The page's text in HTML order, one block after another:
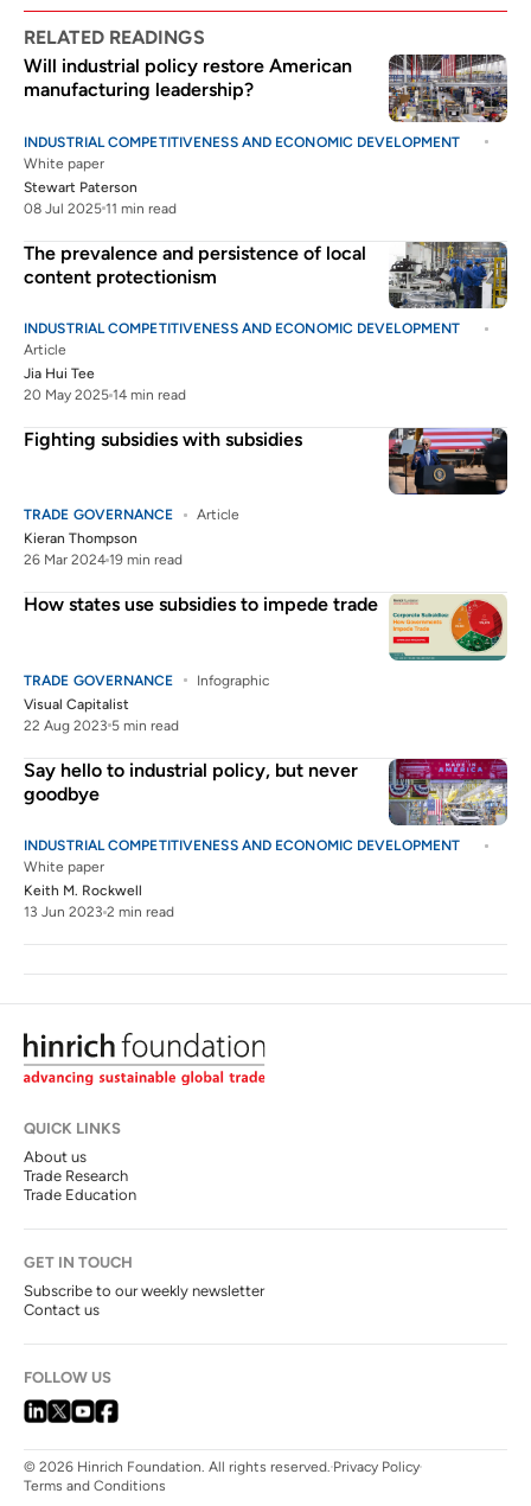
RELATED READINGS
Will industrial policy restore American
manufacturing leadership?
INDUSTRIAL COMPETITIVENESS AND ECONOMIC DEVELOPMENT
White paper
Stewart Paterson
08 Jul 2025 11 min read
The prevalence and persistence of local
content protectionism
INDUSTRIAL COMPETITIVENESS AND ECONOMIC DEVELOPMENT
Article
Jia Hui Tee
20 May 2025 14 min read
Fighting subsidies with subsidies
TRADE GOVERNANCE
Article
Kieran Thompson
26 Mar 2024 19 min read
How states use subsidies to impede trade
TRADE GOVERNANCE
Infographic
Visual Capitalist
22 Aug 2023 5 min read
Say hello to industrial policy, but never
goodbye
INDUSTRIAL COMPETITIVENESS AND ECONOMIC DEVELOPMENT
White paper
Keith M. Rockwell
13 Jun 2023 2 min read
QUICK LINKS
About us
Trade Research
Trade Education
GET IN TOUCH
Subscribe to our weekly newsletter
Contact us
FOLLOW US
© 2026 Hinrich Foundation. All rights reserved. Privacy Policy
Terms and Conditions